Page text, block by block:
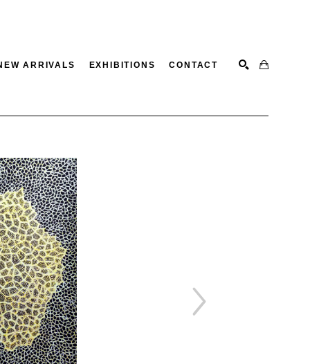
ARRIVALS EXHIBITIONS CONTACT